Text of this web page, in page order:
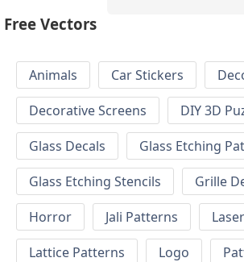
Free Vectors
Animals Car Stickers
Decorative Screens
DIY 3D
Glass Decals
Glass Etching
Glass Etching Stencils
Grille
Horror
Jali Patterns
Lattice Patterns
Logo